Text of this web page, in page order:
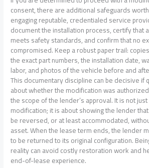
consent, there are additional safeguards
engaging reputable, credentialed service
document the installation process, certify that
meets safety standards, and confirm that no
compromised. Keep a robust paper trail:
the exact part numbers, the installation date,
labor, and photos of the vehicle before and
This documentary discipline can be decisive
about whether the modification was
the scope of the lender’s approval. It is not
modification; it is about showing the lender
be reversed, or at least accommodated,
asset. When the lease term ends, the lender
to be returned to its original configuration.
reality can avoid costly restoration work and
end-of-lease experience.